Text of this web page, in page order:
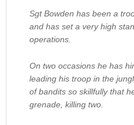
Sgt Bowden has been a
and has set a very high
operations.
On two occasions he has
leading his troop in the
of bandits so skillfully that
grenade, killing two.